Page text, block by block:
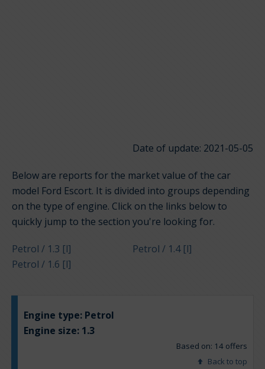
Date of update: 2021-05-05
Below are reports for the market value of the car
model Ford Escort. It is divided into groups depending
on the type of engine. Click on the links below to
quickly jump to the section you're looking for.
Petrol / 1.3 [l]
Petrol / 1.4 [l]
Petrol / 1.6 [l]
Engine type: Petrol
Engine size: 1.3
Based on: 14 offers
Back to top